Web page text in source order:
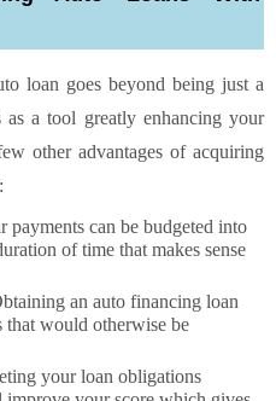
loan goes beyond being just a
a tool greatly enhancing your
other advantages of acquiring
payments can be budgeted into
of time that makes sense
an auto financing loan
that would otherwise be
your loan obligations